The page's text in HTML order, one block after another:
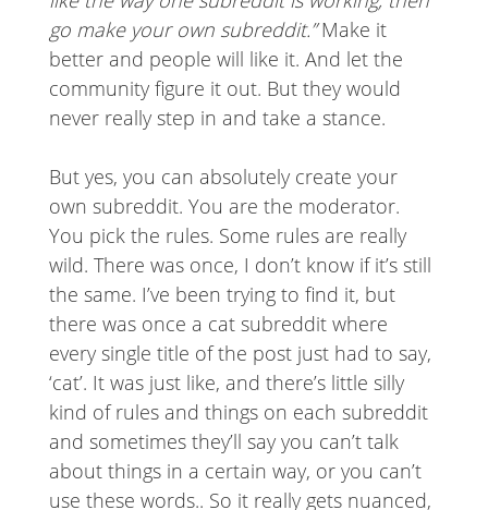
go make your own subreddit.”Make it
better and people will like it. And let the
community figure it out. But they would
never really step in and take a stance.
But yes, you can absolutely create your
own subreddit. You are the moderator.
You pick the rules. Some rules are really
wild. There was once, I don’t know if it’s still
the same. I’ve been trying to find it, but
there was once a cat subreddit where
every single title of the post just had to say,
‘cat’. It was just like, and there’s little silly
kind of rules and things on each subreddit
and sometimes they’ll say you can’t talk
about things in a certain way, or you can’t
use these words.. So it really gets nuanced,